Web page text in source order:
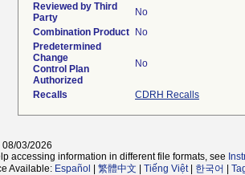
Reviewed by Third
Party
No
Combination Product
No
Predetermined
Change
Control Plan
Authorized
No
Recalls CDRH Recalls
08/03/2026
accessing information in different file formats, see
Available: Español 繁體中文 Tiếng Việt| 한국어